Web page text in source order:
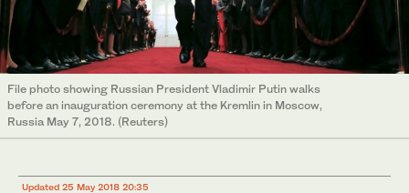
File photo showing Russian President Vladimir Putin walks
before an inauguration ceremony at the Kremlin in Moscow,
Russia May 7, 2018. (Reuters)
Updated 25 May 2018 20:35